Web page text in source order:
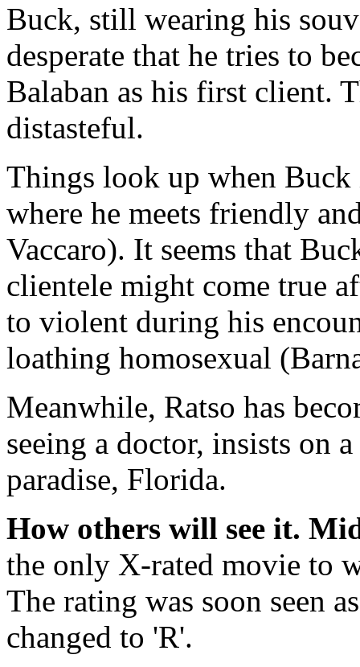
Buck, still wearing his
desperate that he tries to
Balaban as his first client.
distasteful.
Things look up when
where he meets friendly
Vaccaro). It seems that
clientele might come true
to violent during his
loathing homosexual
Meanwhile, Ratso has
seeing a doctor, insists on
paradise, Florida.
How others will see it.
the only X-rated movie to
The rating was soon seen
changed to 'R'.